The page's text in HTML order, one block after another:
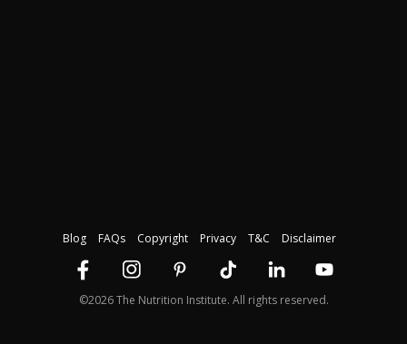
Blog FAQs Copyright Privacy T&C Disclaimer
©2026 The Nutrition Institute. All rights reserved.